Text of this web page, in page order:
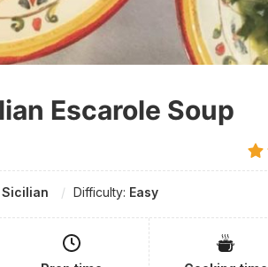
Escarole Soup
Sicilian Difficulty: Easy